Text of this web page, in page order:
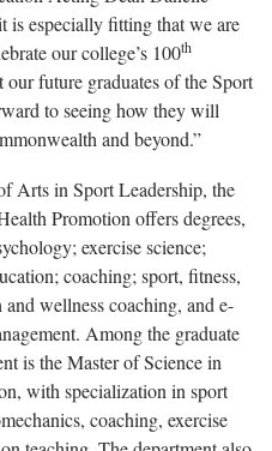
is especially fitting that we are
our college’s 100th
our future graduates of the Sport
to seeing how they will
and beyond.”
Arts in Sport Leadership, the
Promotion offers degrees,
exercise science;
coaching; sport, fitness,
wellness coaching, and e-
Among the graduate
is the Master of Science in
with specialization in sport
coaching, exercise